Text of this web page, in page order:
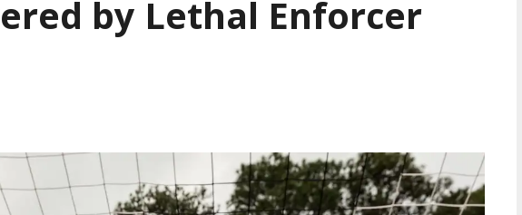
by Lethal Enforcer